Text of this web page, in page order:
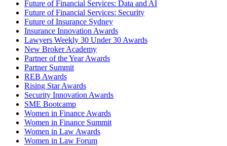
Future of Financial Services: Data and AI
Future of Financial Services: Security
Future of Insurance Sydney
Insurance Innovation Awards
Lawyers Weekly 30 Under 30 Awards
New Broker Academy
Partner of the Year Awards
Partner Summit
REB Awards
Rising Star Awards
Security Innovation Awards
SME Bootcamp
Women in Finance Awards
Women in Finance Summit
Women in Law Awards
Women in Law Forum